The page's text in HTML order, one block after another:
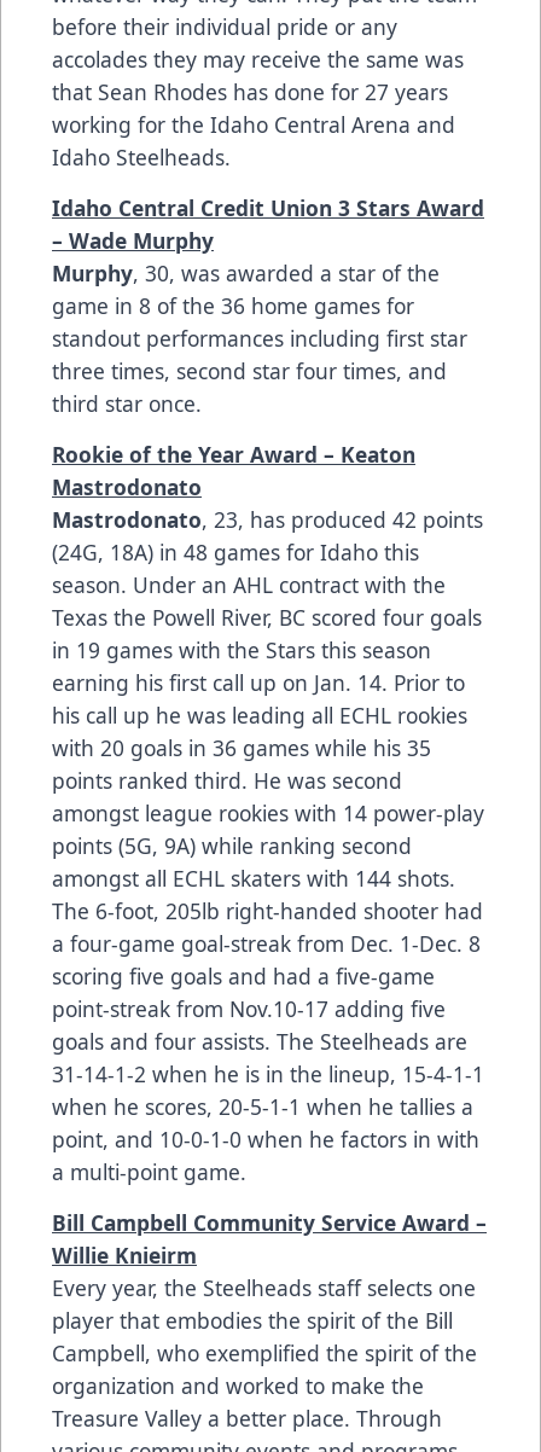
before their individual pride or any
accolades they may receive the same was
that Sean Rhodes has done for 27 years
working for the Idaho Central Arena and
Idaho Steelheads.
Idaho Central Credit Union 3 Stars Award
– Wade Murphy
Murphy, 30, was awarded a star of the
game in 8 of the 36 home games for
standout performances including first star
three times, second star four times, and
third star once.
Rookie of the Year Award – Keaton
Mastrodonato
Mastrodonato, 23, has produced 42 points
(24G, 18A) in 48 games for Idaho this
season. Under an AHL contract with the
Texas the Powell River, BC scored four goals
in 19 games with the Stars this season
earning his first call up on Jan. 14. Prior to
his call up he was leading all ECHL rookies
with 20 goals in 36 games while his 35
points ranked third. He was second
amongst league rookies with 14 power-play
points (5G, 9A) while ranking second
amongst all ECHL skaters with 144 shots.
The 6-foot, 205lb right-handed shooter had
a four-game goal-streak from Dec. 1-Dec. 8
scoring five goals and had a five-game
point-streak from Nov.10-17 adding five
goals and four assists. The Steelheads are
31-14-1-2 when he is in the lineup, 15-4-1-1
when he scores, 20-5-1-1 when he tallies a
point, and 10-0-1-0 when he factors in with
a multi-point game.
Bill Campbell Community Service Award –
Willie Knieirm
Every year, the Steelheads staff selects one
player that embodies the spirit of the Bill
Campbell, who exemplified the spirit of the
organization and worked to make the
Treasure Valley a better place. Through